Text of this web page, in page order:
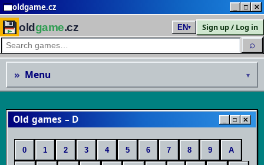
oldgame.cz □ ✕
oldgame.cz
⌕
EN▾ Sign up / Log in
» Menu ▾
Old games – D □ ✕
0 1 2 3 4 5 6 7 8 9 A